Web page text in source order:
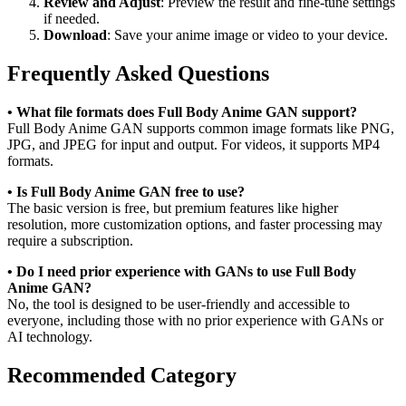
if needed.
Download: Save your anime image or video to your device.
Frequently Asked Questions
• What file formats does Full Body Anime GAN support?
Full Body Anime GAN supports common image formats like PNG,
JPG, and JPEG for input and output. For videos, it supports MP4
formats.
• Is Full Body Anime GAN free to use?
The basic version is free, but premium features like higher
resolution, more customization options, and faster processing may
require a subscription.
• Do I need prior experience with GANs to use Full Body
Anime GAN?
No, the tool is designed to be user-friendly and accessible to
everyone, including those with no prior experience with GANs or
AI technology.
Recommended Category